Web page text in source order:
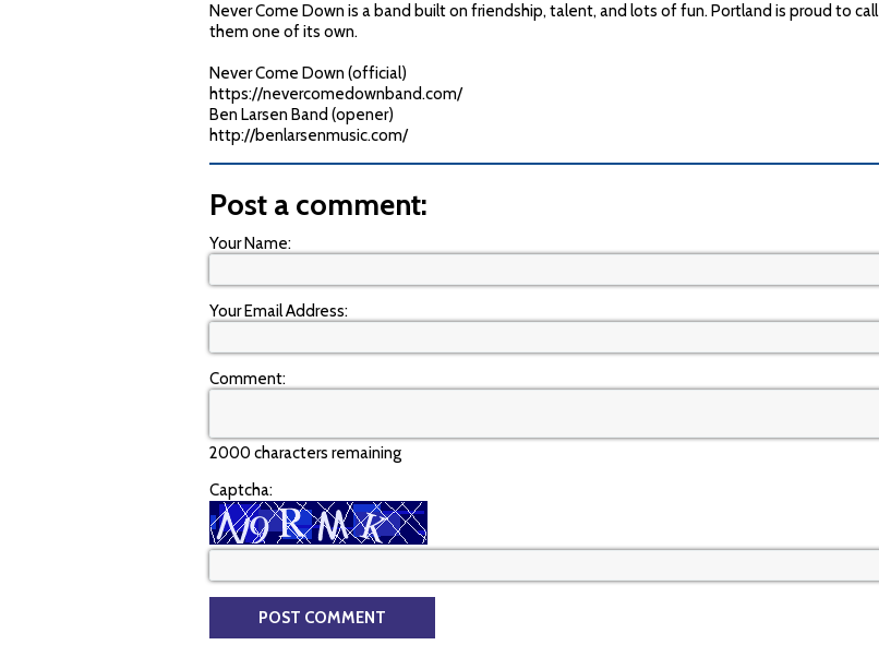
Never Come Down is a band built on friendship, talent, and lots of fun. Portland is proud to call
them one of its own.
Never Come Down (official)
https://nevercomedownband.com/
Ben Larsen Band (opener)
http://benlarsenmusic.com/
Post a comment:
Your Name:
Your Email Address:
Comment:
2000 characters remaining
Captcha: